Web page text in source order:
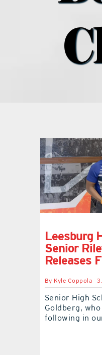
on the
Leesburg
Senior
Releases
By Kyle Coppola
Senior High
Goldberg,
following in